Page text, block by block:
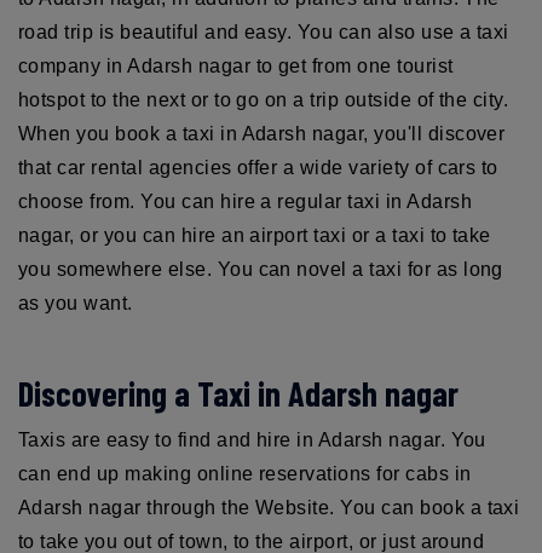
road trip is beautiful and easy. You can also use a taxi
company in Adarsh nagar to get from one tourist
hotspot to the next or to go on a trip outside of the city.
When you book a taxi in Adarsh nagar, you'll discover
that car rental agencies offer a wide variety of cars to
choose from. You can hire a regular taxi in Adarsh
nagar, or you can hire an airport taxi or a taxi to take
you somewhere else. You can novel a taxi for as long
as you want.
Discovering a Taxi in Adarsh nagar
Taxis are easy to find and hire in Adarsh nagar. You
can end up making online reservations for cabs in
Adarsh nagar through the Website. You can book a taxi
to take you out of town, to the airport, or just around